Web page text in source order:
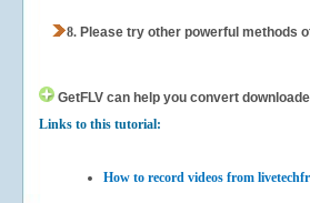
8. Please try other powerful methods
GetFLV can help you convert
Links to this tutorial:
How to record videos from